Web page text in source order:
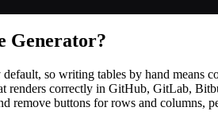
Generator?
so writing tables by hand means
renders correctly in GitHub, GitLab,
remove buttons for rows and columns,